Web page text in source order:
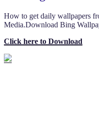
How to get daily wallpapers
Media.Download Bing
Click here to Download